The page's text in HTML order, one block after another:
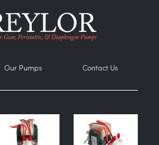
Our Pumps Contact Us